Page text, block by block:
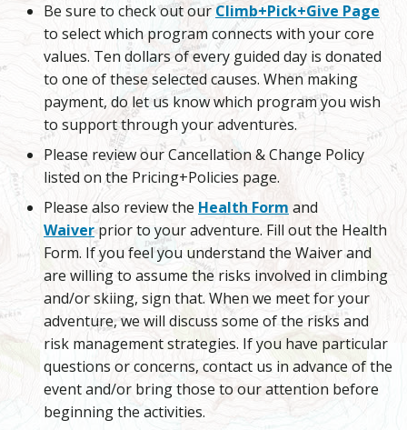
Be sure to check out ourClimb+Pick+Give Page
to select which program connects with your core
values. Ten dollars of every guided day is donated
to one of these selected causes. When making
payment, do let us know which program you wish
to support through your adventures.
Please review our Cancellation & Change Policy
listed on the Pricing+Policies page.
Please also review the Health Form and
Waiverprior to your adventure. Fill out the Health
Form. If you feel you understand the Waiver and
are willing to assume the risks involved in climbing
and/or skiing, sign that. When we meet for your
adventure, we will discuss some of the risks and
risk management strategies. If you have particular
questions or concerns, contact us in advance of the
event and/or bring those to our attention before
beginning the activities.